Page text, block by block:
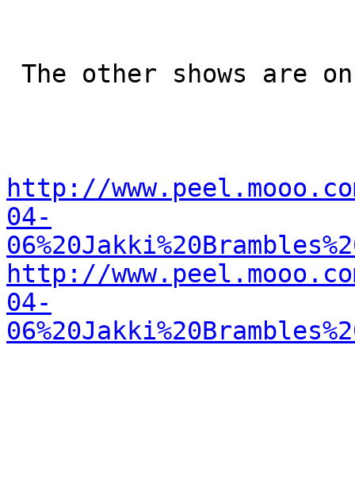
http://
04-
http://
04-